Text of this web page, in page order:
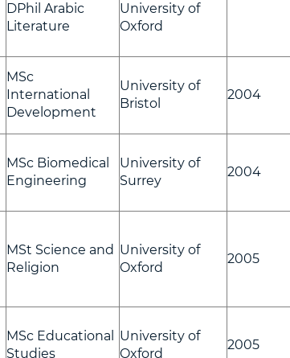
DPhil Arabic
Literature
University of
Oxford
MSc
International
Development
University of
Bristol
2004
MSc Biomedical
Engineering
University of
Surrey
2004
MSt Science and
Religion
University of
Oxford
2005
MSc Educational
Studies
University of
Oxford
2005